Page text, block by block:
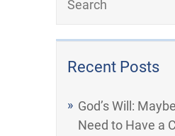
Recent Posts
God’s Will:
Need to Have a